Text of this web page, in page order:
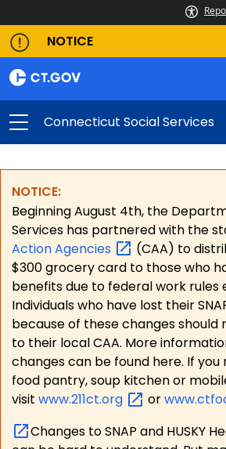
NOTICE
Connecticut Social Services
NOTICE:
Beginning August 4th, the
Services has partnered with the
ActionAgencies
(CAA) to
$300 grocery card to those who
benefits due to federal work rules
Individuals who have lost their
because of these changes
to their local CAA. More
changes can be found here. If you
food pantry, soup kitchen or
visit www.211ct.org or
Changes to SNAP and HUSKY